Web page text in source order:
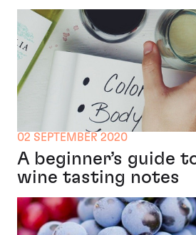
02 SEPTEMBER 2020
A beginner’s guide
wine tasting notes